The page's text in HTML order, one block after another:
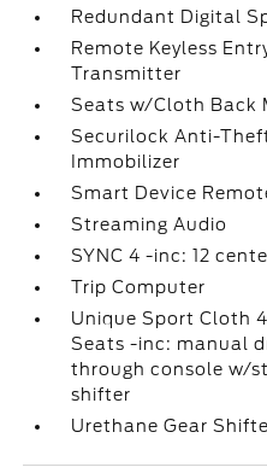
Redundant Digital
Remote Keyless
Transmitter
Seats w/Cloth Back
Securilock Anti-
Immobilizer
Smart Device
Streaming Audio
SYNC 4 -inc: 12
Trip Computer
Unique Sport Cloth
Seats -inc: manual
through console w/
shifter
Urethane Gear